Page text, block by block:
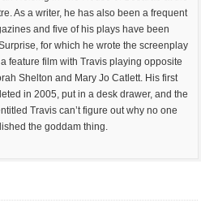
As a writer, he has also been a frequent
and five of his plays have been
for which he wrote the screenplay
feature film with Travis playing opposite
Shelton and Mary Jo Catlett. His first
in 2005, put in a desk drawer, and the
Travis can’t figure out why no one
the goddam thing.